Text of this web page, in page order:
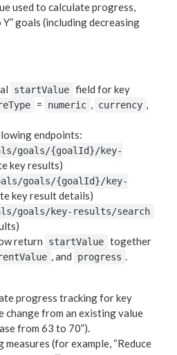
used to calculate progress,
goals (including decreasing
startValue field for key
= numeric , currency ,
endpoints:
goals/{goalId}/key-
key results)
goals/{goalId}/key-
key result details)
goals/key-results/search
return
startValue together
, and progress .
progress tracking for key
change from an existing value
from 63 to 70”).
measures (for example, “Reduce